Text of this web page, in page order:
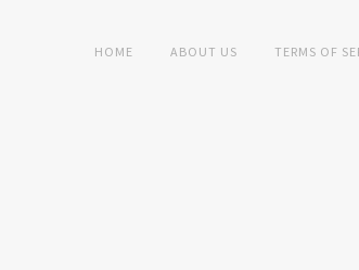
HOME ABOUT US TERMS OF